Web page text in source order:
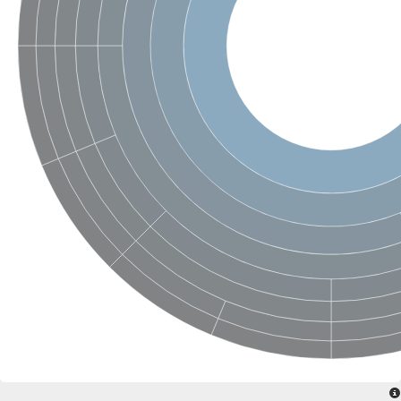
Putative actin-related protein
Actin, cytoskeletal 3
Actin-related protein, putative
Actin
Chaperone DnaK
Actin-like ATPase domain-containing protein
Heat shock 70 kDa protein 4L
Actin-related protein 6
Actin-like protein
Actin-related protein 5
Lhs1p
Chromatin remodeling and histone acetyltransferase
Actin-like protein, putative
Heat shock protein
Actin-related protein 8
Actin-related protein 2
Chaperone protein HscA homolog
Actin-related protein 6
DnaK protein
Conserved hypothetical proline rich protein
Unplaced genomic scaffold supercont1.11, whole genome